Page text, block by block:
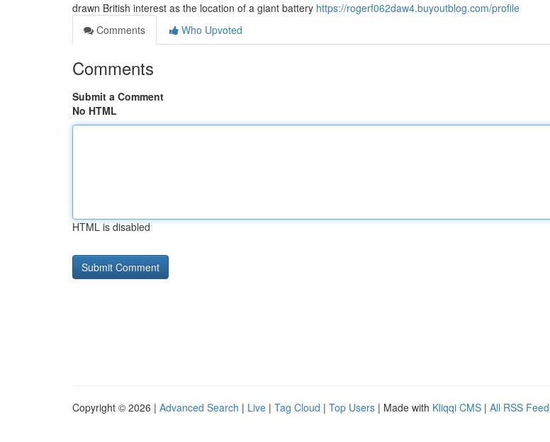
drawn British interest as the location of a giant battery https://rogerf062daw4.buyoutblog.com/profile
Comments
Who Upvoted
Comments
Submit a Comment
No HTML
HTML is disabled
Copyright © 2026 | Advanced Search | Live | Tag Cloud | Top Users | Made with Kliqqi CMS | All RSS